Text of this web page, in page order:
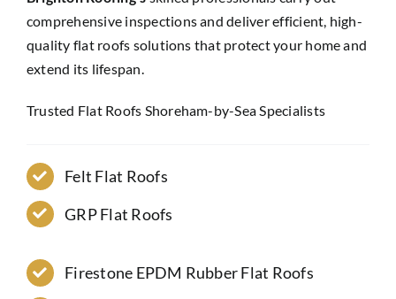
comprehensive inspections and deliver efficient, high-
quality flat roofs solutions that protect your home and
extend its lifespan.
Trusted Flat Roofs Shoreham-by-Sea Specialists
Felt Flat Roofs
GRP Flat Roofs
Firestone EPDM Rubber Flat Roofs